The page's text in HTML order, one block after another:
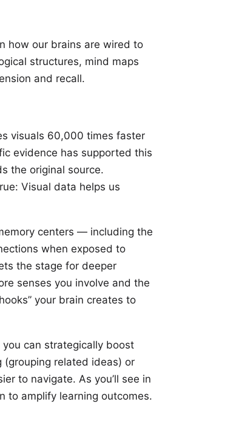
how our brains are wired to
structures, mind maps
and recall.
visuals 60,000 times faster
evidence has supported this
the original source.
Visual data helps us
centers — including the
when exposed to
the stage for deeper
senses you involve and the
your brain creates to
can strategically boost
(grouping related ideas) or
to navigate. As you’ll see in
to amplify learning outcomes.